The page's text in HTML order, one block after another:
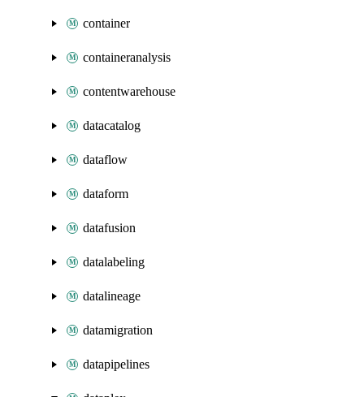
container
containeranalysis
contentwarehouse
datacatalog
dataflow
dataform
datafusion
datalabeling
datalineage
datamigration
datapipelines